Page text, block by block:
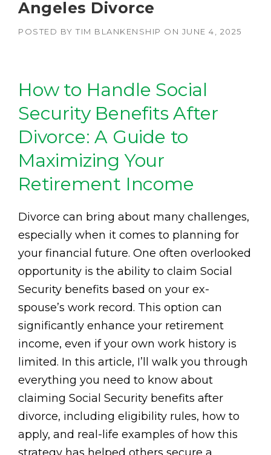
Angeles Divorce
POSTED BY TIM BLANKENSHIP ON JUNE 4, 2025
How to Handle Social
Security Benefits After
Divorce: A Guide to
Maximizing Your
Retirement Income
Divorce can bring about many challenges,
especially when it comes to planning for
your financial future. One often overlooked
opportunity is the ability to claim Social
Security benefits based on your ex-
spouse’s work record. This option can
significantly enhance your retirement
income, even if your own work history is
limited. In this article, I’ll walk you through
everything you need to know about
claiming Social Security benefits after
divorce, including eligibility rules, how to
apply, and real-life examples of how this